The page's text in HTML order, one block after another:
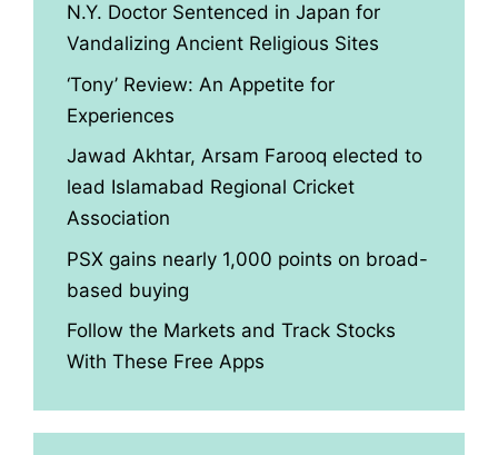
N.Y. Doctor Sentenced in Japan for
Vandalizing Ancient Religious Sites
‘Tony’ Review: An Appetite for
Experiences
Jawad Akhtar, Arsam Farooq elected to
lead Islamabad Regional Cricket
Association
PSX gains nearly 1,000 points on broad-
based buying
Follow the Markets and Track Stocks
With These Free Apps